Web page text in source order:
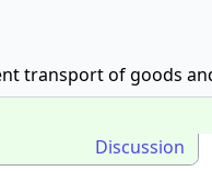
transport of goods
Discussion